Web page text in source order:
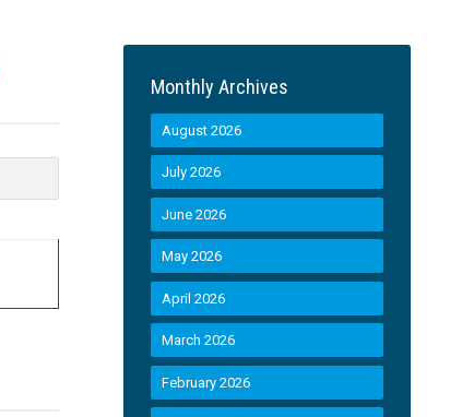
Monthly Archives
August 2026
July 2026
June 2026
May 2026
April 2026
March 2026
February 2026